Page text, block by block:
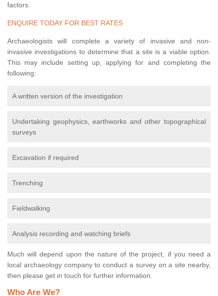
factors.
ENQUIRE TODAY FOR BEST RATES
Archaeologists will complete a variety of invasive and non-
invasive investigations to determine that a site is a viable option.
This may include setting up, applying for and completing the
following:
A written version of the investigation
Undertaking geophysics, earthworks and other topographical
surveys
Excavation if required
Trenching
Fieldwalking
Analysis recording and watching briefs
Much will depend upon the nature of the project, if you need a
local archaeology company to conduct a survey on a site nearby,
then please get in touch for further information.
Who Are We?